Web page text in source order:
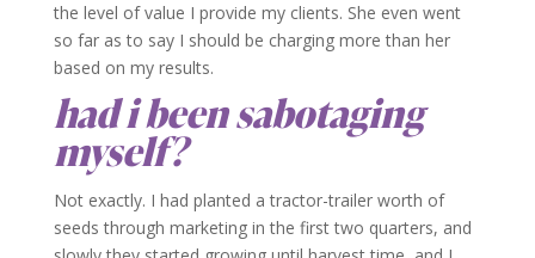
the level of value I provide my clients. She even went
so far as to say I should be charging more than her
based on my results.
had i been sabotaging
myself?
Not exactly. I had planted a tractor-trailer worth of
seeds through marketing in the first two quarters, and